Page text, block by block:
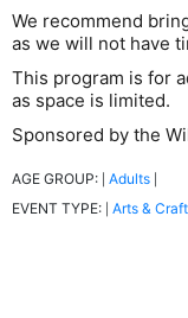
We recommend
as we will not have
This program is for
as space is limited.
Sponsored by the
AGE GROUP: Adults
EVENT TYPE: Arts &